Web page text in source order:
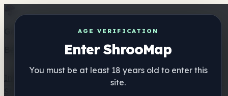
AGE VERIFICATION
Enter ShrooMap
You must be at least 18 years old to enter this
site.
Get the ShrooMap app
Better than mobile web — one tap away